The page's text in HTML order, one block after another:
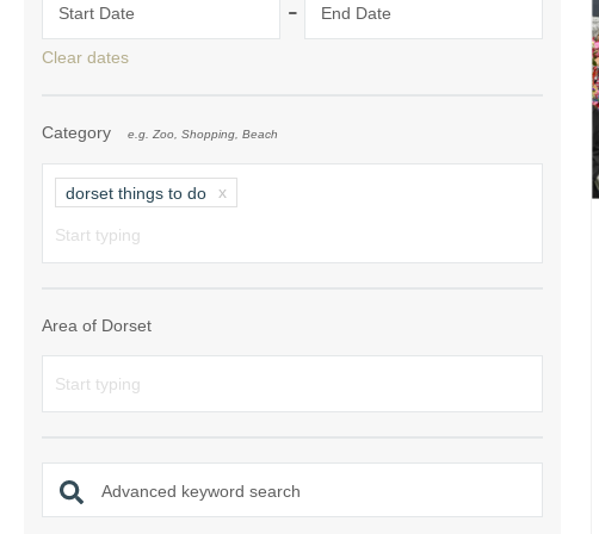
South Dorset
Start Date - End Date
Clear dates
Category e.g. Zoo, Shopping, Beach
dorset things to do
Area of Dorset
Advanced keyword search